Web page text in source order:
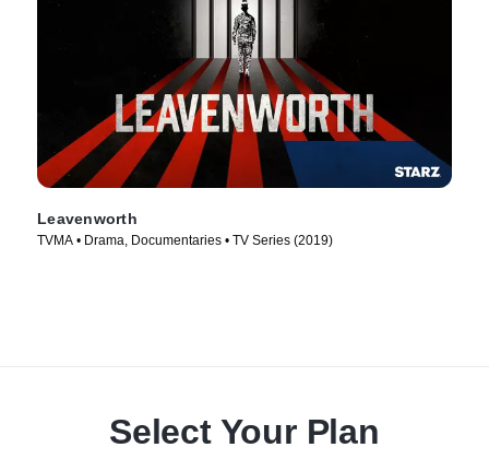
Leavenworth
TVMA • Drama, Documentaries • TV Series (2019)
Select Your Plan